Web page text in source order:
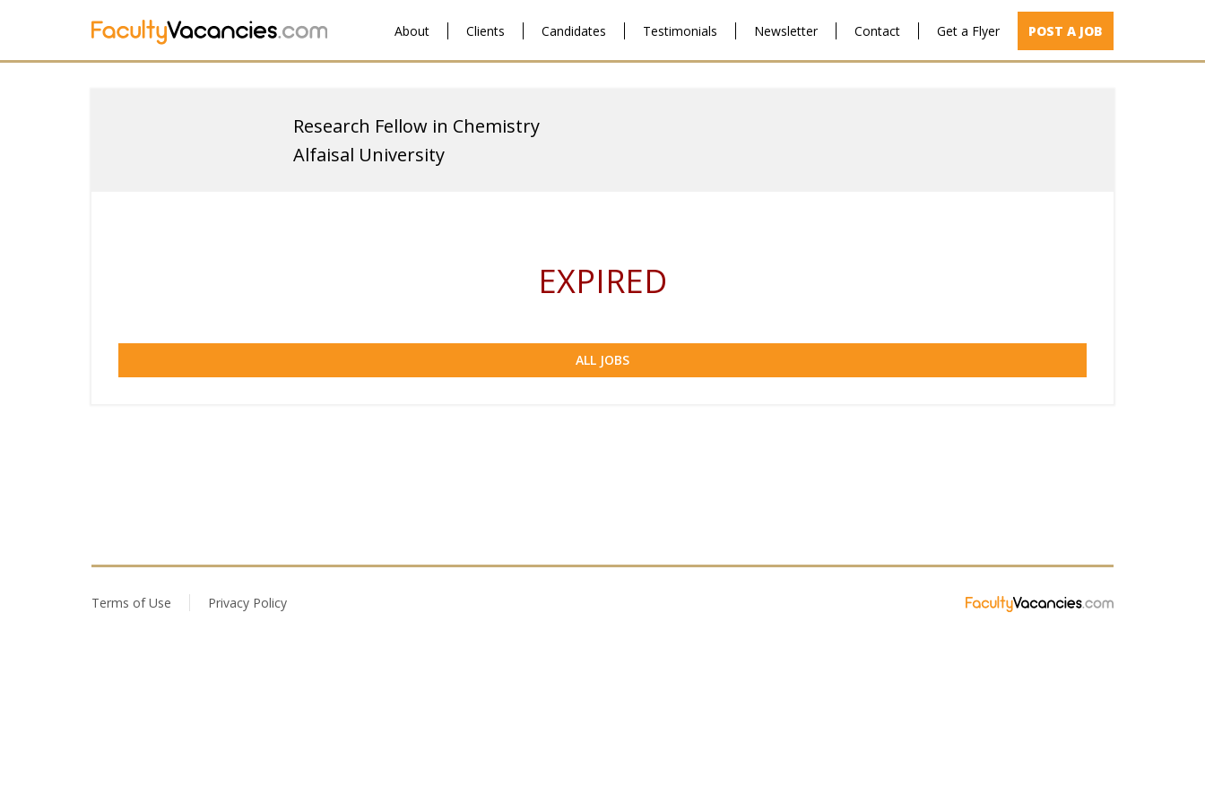
About Clients Candidates Testimonials Newsletter Contact Get a Flyer POST A JOB
Research Fellow in Chemistry
Alfaisal University
EXPIRED
ALL JOBS
Terms of Use Privacy Policy